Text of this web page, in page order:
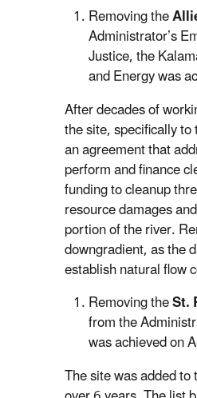
Removing the
Administrator’s
Justice, the
and Energy was
After decades of
the site, specifically
an agreement that
perform and finance
funding to cleanup
resource damages
portion of the river.
downgradient, as the
establish natural flow
Removing theSt.
from the
was achieved on
The site was added